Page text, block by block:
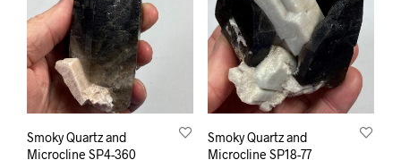
Smoky Quartz and
Microcline SP4-360
Smoky Quartz and
Microcline SP18-77